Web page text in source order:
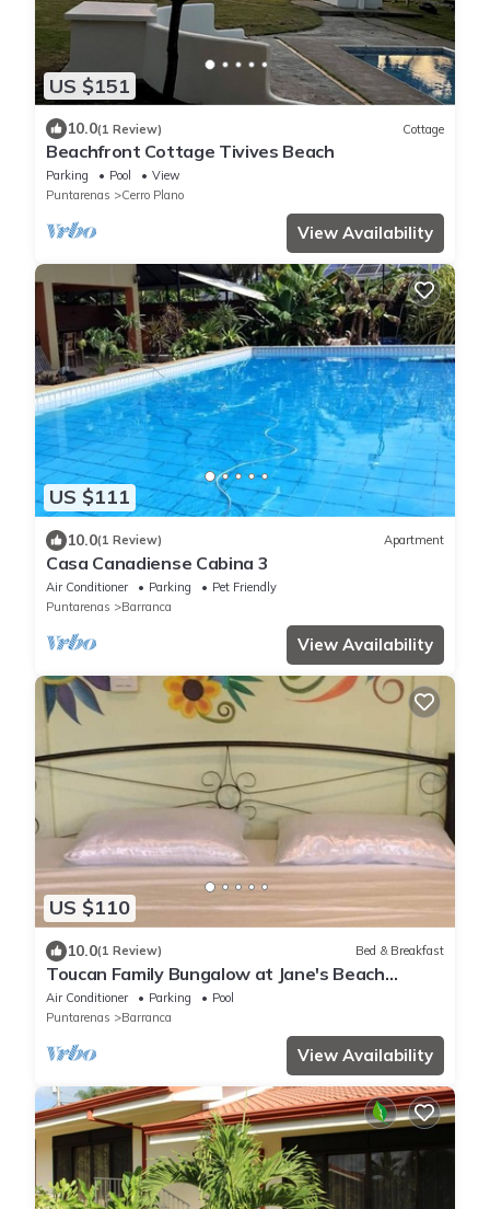
US $151
10.0(1 Review) Cottage
Beachfront Cottage Tivives Beach
Parking Pool
View
Puntarenas
Cerro Plano
View Availability
US $111
10.0(1 Review) Apartment
Casa Canadiense Cabina 3
Air Conditioner Parking
Pet Friendly
Puntarenas
Barranca
View Availability
US $110
10.0(1 Review) Bed & Breakfast
Toucan Family Bungalow at Jane's Beach
Resort
Air Conditioner Parking
Pool
Puntarenas
Barranca
View Availability